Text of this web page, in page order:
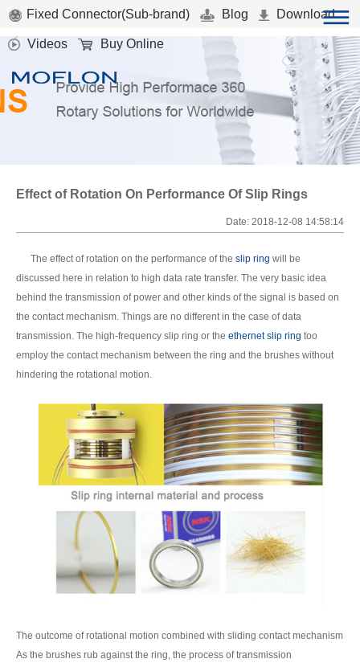
Fixed Connector(Sub-brand) Blog Download
Videos Buy Online
Effect of Rotation On Performance Of Slip Rings
Date: 2018-12-08 14:58:14
The effect of rotation on the performance of the slip ring will be
discussed here in relation to high data rate transfer. The very basic idea
behind the transmission of power and other kinds of the signal is based on
the contact mechanism. Things are no different in the case of data
transmission. The high-frequency slip ring or the ethernet slip ring too
employ the contact mechanism between the ring and the brushes without
hindering the rotational motion.
The outcome of rotational motion combined with sliding contact mechanism
As the brushes rub against the ring, the process of transmission